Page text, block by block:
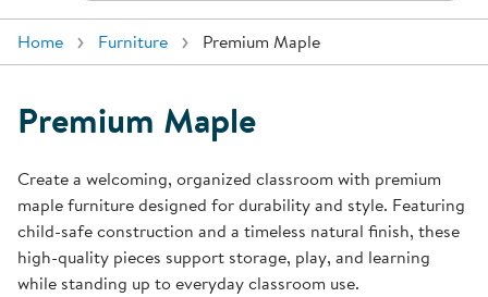
Home Furniture Premium Maple
Premium Maple
Create a welcoming, organized classroom with premium
maple furniture designed for durability and style. Featuring
child-safe construction and a timeless natural finish, these
high-quality pieces support storage, play, and learning
while standing up to everyday classroom use.